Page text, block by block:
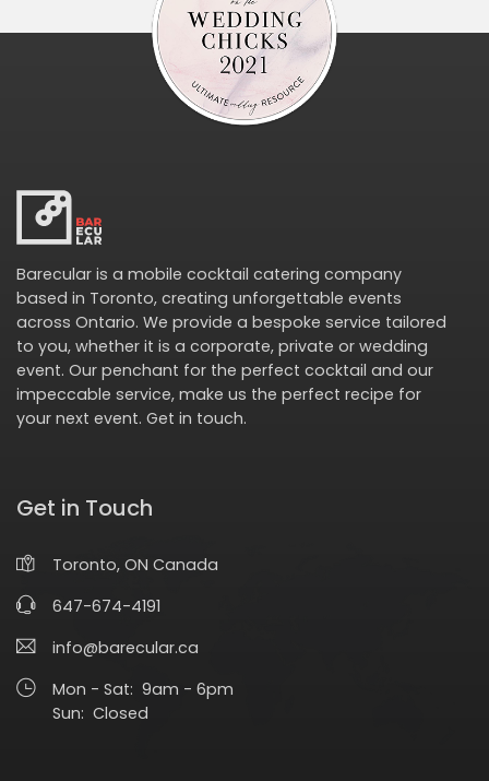
Barecular is a mobile cocktail catering company
based in Toronto, creating unforgettable events
across Ontario. We provide a bespoke service tailored
to you, whether it is a corporate, private or wedding
event. Our penchant for the perfect cocktail and our
impeccable service, make us the perfect recipe for
your next event. Get in touch.
Get in Touch
Toronto, ON Canada
647-674-4191
info@barecular.ca
Mon - Sat: 9am - 6pm
Sun: Closed